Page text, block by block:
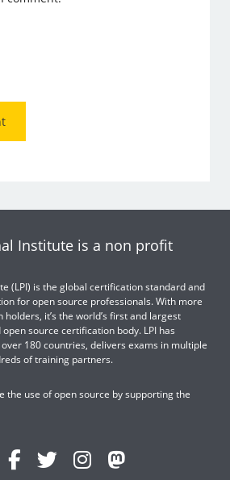
Institute is a non profit
(LPI) is the global certification standard and
for open source professionals. With more
it’s the world’s first and largest
source certification body. LPI has
180 countries, delivers exams in multiple
of training partners.
the use of open source by supporting the